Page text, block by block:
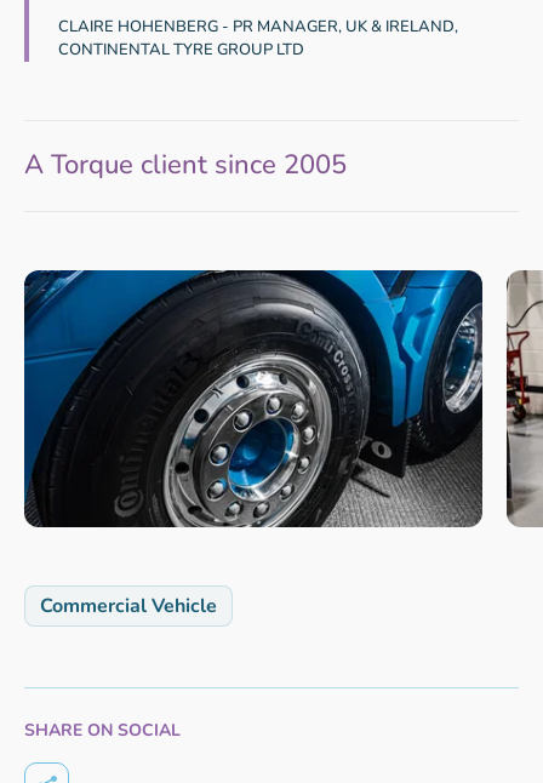
CLAIRE HOHENBERG - PR MANAGER, UK & IRELAND,
CONTINENTAL TYRE GROUP LTD
A Torque client since 2005
Commercial Vehicle
SHARE ON SOCIAL